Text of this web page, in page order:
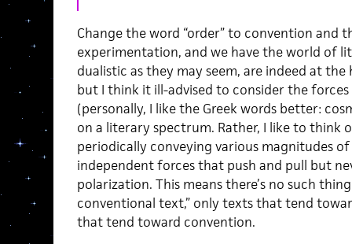
Change the word “order” to convention and
experimentation, and we have the world of
dualistic as they may seem, are indeed at
but I think it ill-advised to consider the
(personally, I like the Greek words better:
on a literary spectrum. Rather, I like to think
periodically conveying various magnitudes
independent forces that push and pull but
polarization. This means there’s no such
conventional text,” only texts that tend
that tend toward convention.